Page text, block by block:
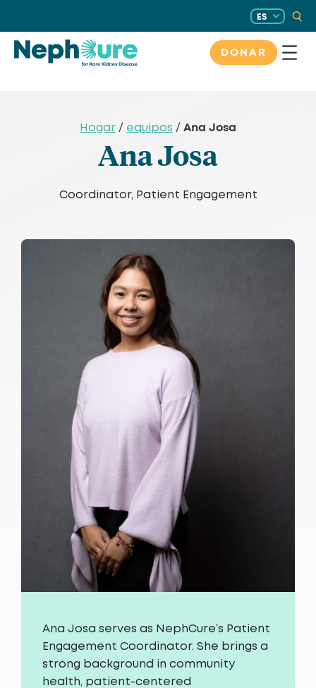
contenido
ES
DONAR
Hogar / equipos / Ana Josa
Ana Josa
Coordinator, Patient Engagement
Ana Josa serves as NephCure’s Patient
Engagement Coordinator. She brings a
strong background in community
health, patient-centered